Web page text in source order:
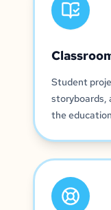
Student
storyboards,
the